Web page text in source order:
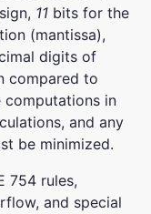
11 bits for the
(mantissa),
digits of
compared to
in
and any
be minimized.
754 rules,
and special